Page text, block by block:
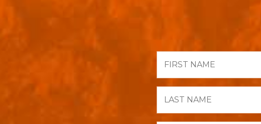
Name
Name